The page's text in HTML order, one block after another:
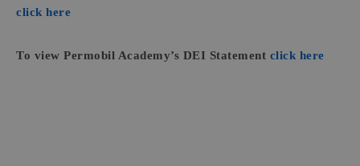
click here
To view Permobil Academy’s DEI Statement click here